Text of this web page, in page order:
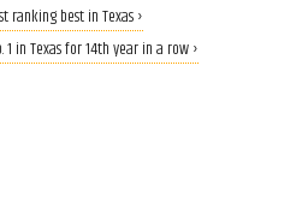
ranking best in Texas ›
1 in Texas for 14th year in a row ›